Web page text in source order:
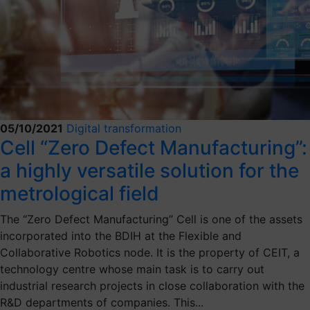
05/10/2021 Digital transformation
Cell “Zero Defect Manufacturing”:
a highly versatile solution for the
metrological field
The “Zero Defect Manufacturing” Cell is one of the assets
incorporated into the BDIH at the Flexible and
Collaborative Robotics node. It is the property of CEIT, a
technology centre whose main task is to carry out
industrial research projects in close collaboration with the
R&D departments of companies. This...